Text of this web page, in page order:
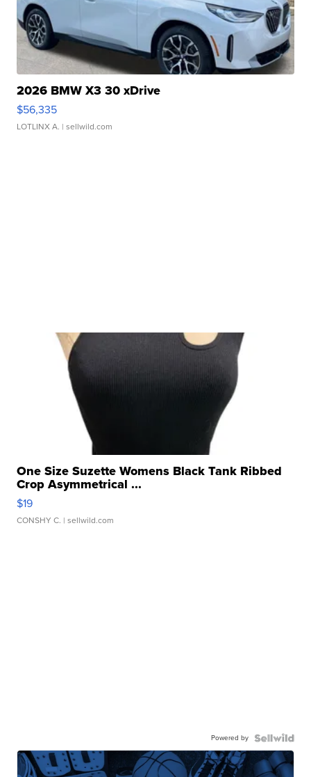
2026 BMW X3 30 xDrive
$56,335
LOTLINX A. | sellwild.com
One Size Suzette Womens Black Tank Ribbed
Crop Asymmetrical ...
$19
CONSHY C. | sellwild.com
Powered by